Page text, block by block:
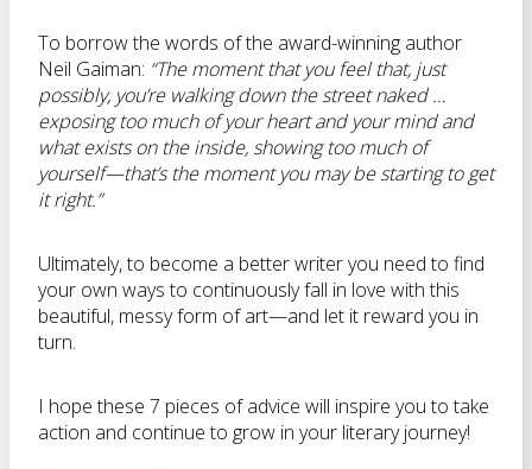
To borrow the words of the award-winning author
Neil Gaiman: “The moment that you feel that, just
possibly, you’re walking down the street naked …
exposing too much of your heart and your mind and
what exists on the inside, showing too much of
yourself—that’s the moment you may be starting to get
it right.”
Ultimately, to become a better writer you need to find
your own ways to continuously fall in love with this
beautiful, messy form of art—and let it reward you in
turn.
I hope these 7 pieces of advice will inspire you to take
action and continue to grow in your literary journey!